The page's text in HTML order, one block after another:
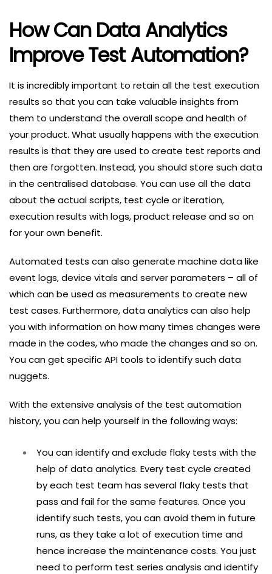
How Can Data Analytics
Improve Test Automation?
It is incredibly important to retain all the test execution
results so that you can take valuable insights from
them to understand the overall scope and health of
your product. What usually happens with the execution
results is that they are used to create test reports and
then are forgotten. Instead, you should store such data
in the centralised database. You can use all the data
about the actual scripts, test cycle or iteration,
execution results with logs, product release and so on
for your own benefit.
Automated tests can also generate machine data like
event logs, device vitals and server parameters – all of
which can be used as measurements to create new
test cases. Furthermore, data analytics can also help
you with information on how many times changes were
made in the codes, who made the changes and so on.
You can get specific API tools to identify such data
nuggets.
With the extensive analysis of the test automation
history, you can help yourself in the following ways:
You can identify and exclude flaky tests with the
help of data analytics. Every test cycle created
by each test team has several flaky tests that
pass and fail for the same features. Once you
identify such tests, you can avoid them in future
runs, as they take a lot of execution time and
hence increase the maintenance costs. You just
need to perform test series analysis and identify